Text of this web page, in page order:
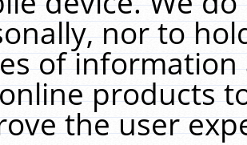
nor to
of
products
the user